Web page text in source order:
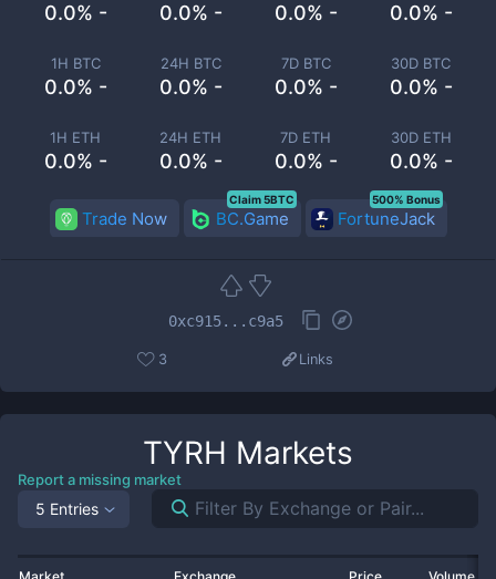
0.0% - 0.0% - 0.0% - 0.0% -
1H BTC
0.0% -
24H BTC
0.0% -
7D BTC
0.0% -
30D BTC
0.0% -
1H ETH
0.0% -
24H ETH
0.0% -
7D ETH
0.0% -
30D ETH
0.0% -
Trade Now BC.Game
Claim 5BTC
FortuneJack
500% Bonus
0xc915...c9a5
3 Links
TYRH Markets
Report a missing market
5 Entries